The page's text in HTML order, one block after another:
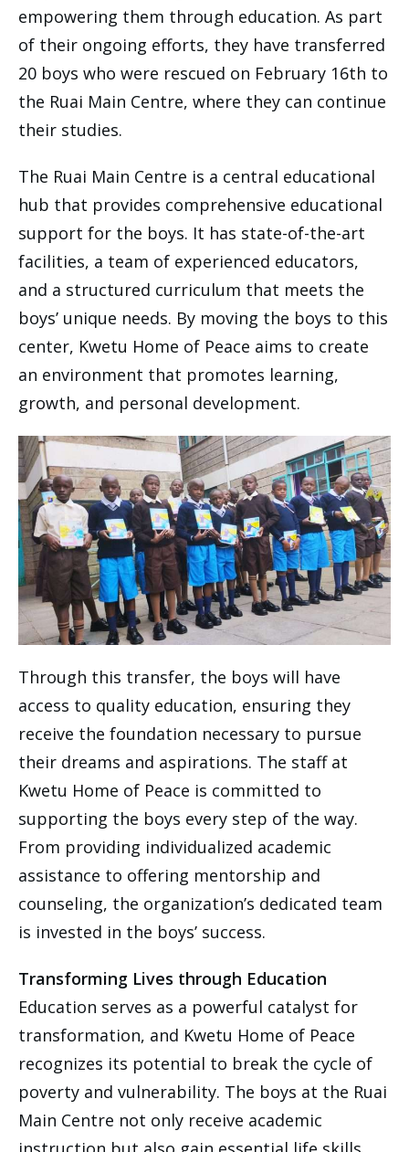
empowering them through education. As part
of their ongoing efforts, they have transferred
20 boys who were rescued on February 16th to
the Ruai Main Centre, where they can continue
their studies.
The Ruai Main Centre is a central educational
hub that provides comprehensive educational
support for the boys. It has state-of-the-art
facilities, a team of experienced educators,
and a structured curriculum that meets the
boys’ unique needs. By moving the boys to this
center, Kwetu Home of Peace aims to create
an environment that promotes learning,
growth, and personal development.
Through this transfer, the boys will have
access to quality education, ensuring they
receive the foundation necessary to pursue
their dreams and aspirations. The staff at
Kwetu Home of Peace is committed to
supporting the boys every step of the way.
From providing individualized academic
assistance to offering mentorship and
counseling, the organization’s dedicated team
is invested in the boys’ success.
Transforming Lives through Education
Education serves as a powerful catalyst for
transformation, and Kwetu Home of Peace
recognizes its potential to break the cycle of
poverty and vulnerability. The boys at the Ruai
Main Centre not only receive academic